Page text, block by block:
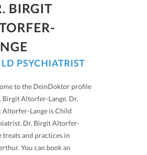
BIRGIT
PSYCHIATRIST
to the DeinDoktor profile
Birgit Altorfer-Lange. Dr.
Altorfer-Lange is Child
Dr. Birgit Altorfer-
treats and practices in
You can book an